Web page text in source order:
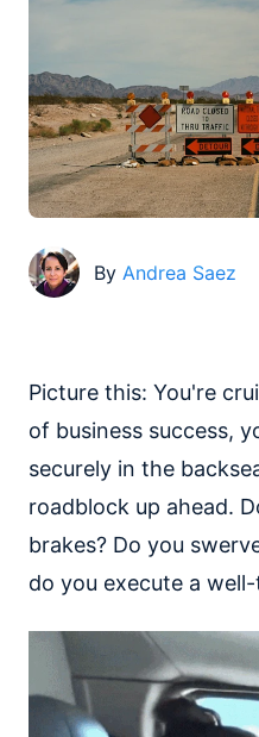
By Andrea Saez
Picture this: You're
of business success,
securely in the
roadblock up ahead.
brakes? Do you
do you execute a